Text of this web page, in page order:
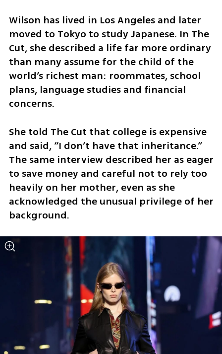
Wilson has lived in Los Angeles and later
moved to Tokyo to study Japanese. In The
Cut, she described a life far more ordinary
than many assume for the child of the
world’s richest man: roommates, school
plans, language studies and financial
concerns.
She told The Cut that college is expensive
and said, “I don’t have that inheritance.”
The same interview described her as eager
to save money and careful not to rely too
heavily on her mother, even as she
acknowledged the unusual privilege of her
background.